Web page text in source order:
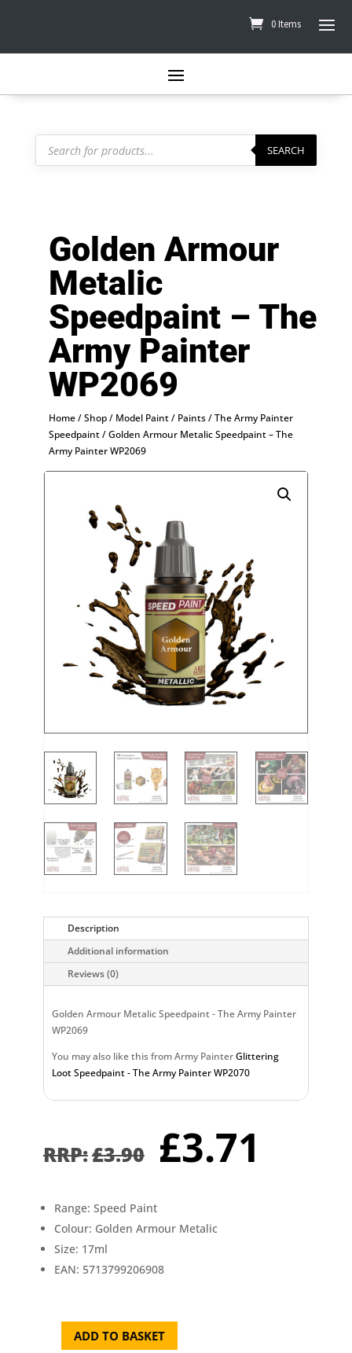
0 Items
Products
search SEARCH
Golden Armour
Metalic
Speedpaint – The
Army Painter
WP2069
Home/Shop/ Model Paint/ Paints/The Army Painter
Speedpaint/ Golden Armour Metalic Speedpaint – The
Army Painter WP2069
Description
Additional information
Reviews (0)
Golden Armour Metalic Speedpaint - The Army Painter
WP2069
You may also like this from Army PainterGlittering
Loot Speedpaint - The Army Painter WP2070
£3.90 Original
price
was:
£3.90.
£3.71
Range: Speed Paint
Colour: Golden Armour Metalic
Size: 17ml
EAN: 5713799206908
GoldenADD TO BASKET